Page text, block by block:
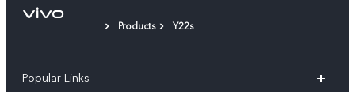
Products Y22s
Popular Links